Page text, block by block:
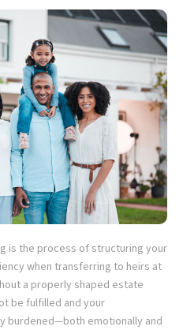
is the process of structuring your
when transferring to heirs at
a properly shaped estate
be fulfilled and your
burdened—both emotionally and